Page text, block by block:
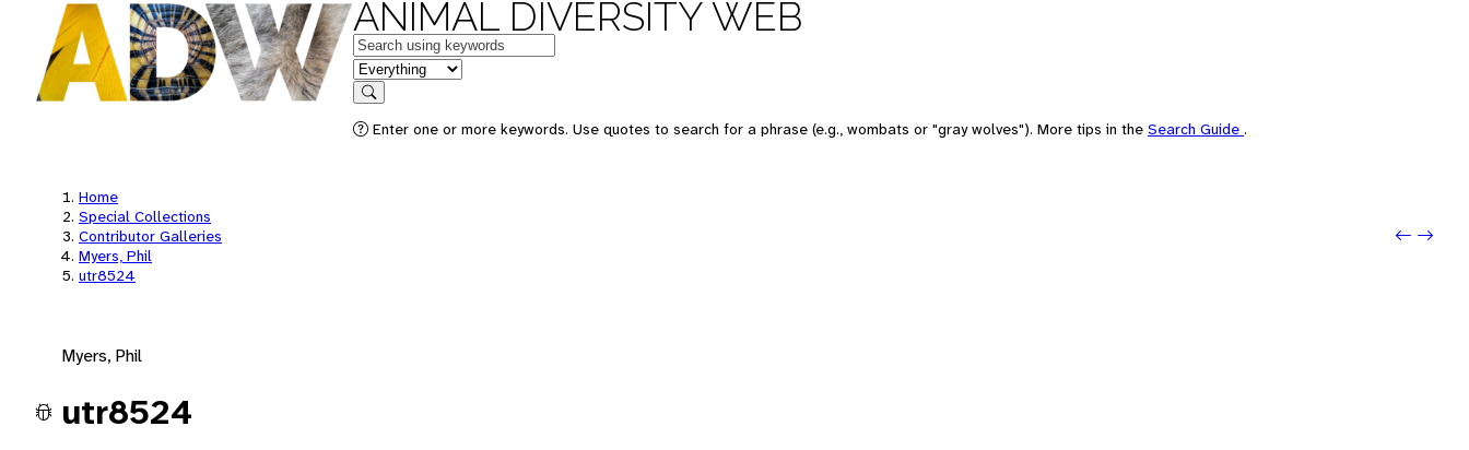
ANIMAL DIVERSITY WEB
Keywords
in feature
Search
Enter one or more keywords. Use quotes to search for a phrase (e.g., wombats or "gray wolves"). More tips in the Search Guide .
Home
Special Collections
Contributor Galleries
Myers, Phil
utr8524
Next:
Myers, Phil
utr8524